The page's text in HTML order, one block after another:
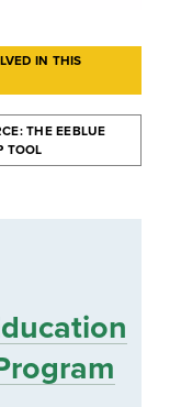
IN THIS
THE EEBLUE
TOOL